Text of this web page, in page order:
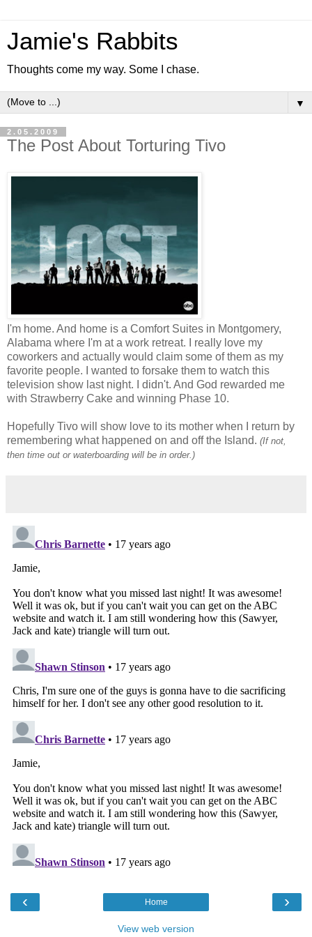
Jamie's Rabbits
Thoughts come my way. Some I chase.
▼
2.05.2009
The Post About Torturing Tivo
I'm home. And home is a Comfort Suites in Montgomery,
Alabama where I'm at a work retreat. I really love my
coworkers and actually would claim some of them as my
favorite people. I wanted to forsake them to watch this
television show last night. I didn't. And God rewarded me
with Strawberry Cake and winning Phase 10.
Hopefully Tivo will show love to its mother when I return by
remembering what happened on and off the Island. (If not,
then time out or waterboarding will be in order.)
‹ ›
Home
View web version